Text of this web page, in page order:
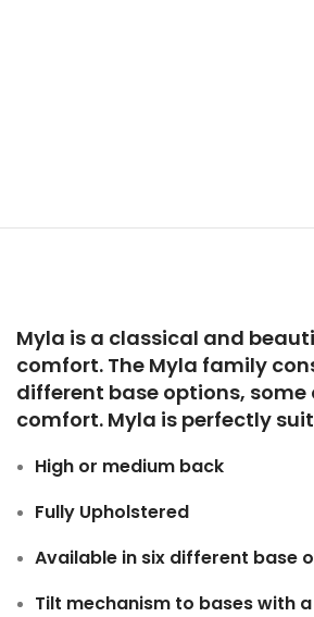
Myla is a classical and
comfort. The Myla family
different base options,
comfort. Myla is perfectly
High or medium back
Fully Upholstered
Available in six different base
Tilt mechanism to bases with